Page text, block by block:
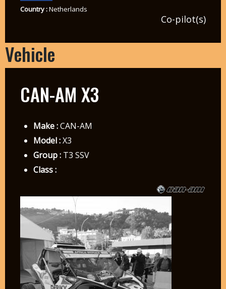
Country :Netherlands
Co-pilot(s)
Vehicle
CAN-AM X3
Make :CAN-AM
Model :X3
Group :T3 SSV
Class :